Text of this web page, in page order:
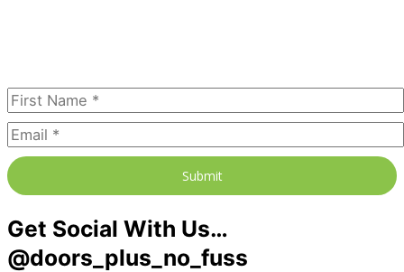
Submit
Get Social With Us…
@doors_plus_no_fuss